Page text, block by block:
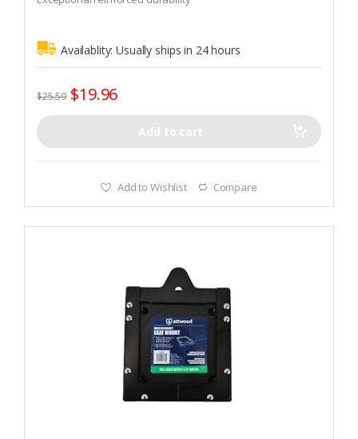
Availablity:Usually ships in 24 hours
$25.59 $19.96
Add to cart
Add to Wishlist Compare